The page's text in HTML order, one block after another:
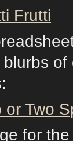
Frutti
of
or Two
for the